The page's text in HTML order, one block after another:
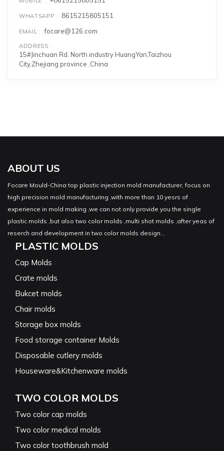
WHATSAPP 8615215805151
EMAIL focare@126.com
ADDRESS
15#Jinchuan Rd. North industry HuangYan,Taizhou
City,Zhejiang province ,China
ABOUT US
Focare Mould-China top plastic injection mold manufacturer, focus on
high precision mold manufacturing ,with more than 10 yesrs of
experience in mold making ,we can not only provide you the single
plastic molds ,but also two color molds ,multi shot molds ,after yeas of
reserch and development in two color molds design...
PLASTIC MOLDS
Cap Molds
Crate molds
Bukcet molds
Chair molds
Storage box molds
Food storage container Molds
Disposable cutlery molds
Houseware&Kitchenware molds
TWO COLOR MOLDS
Two color cap molds
Two color medical molds
Two color toothbrush mold